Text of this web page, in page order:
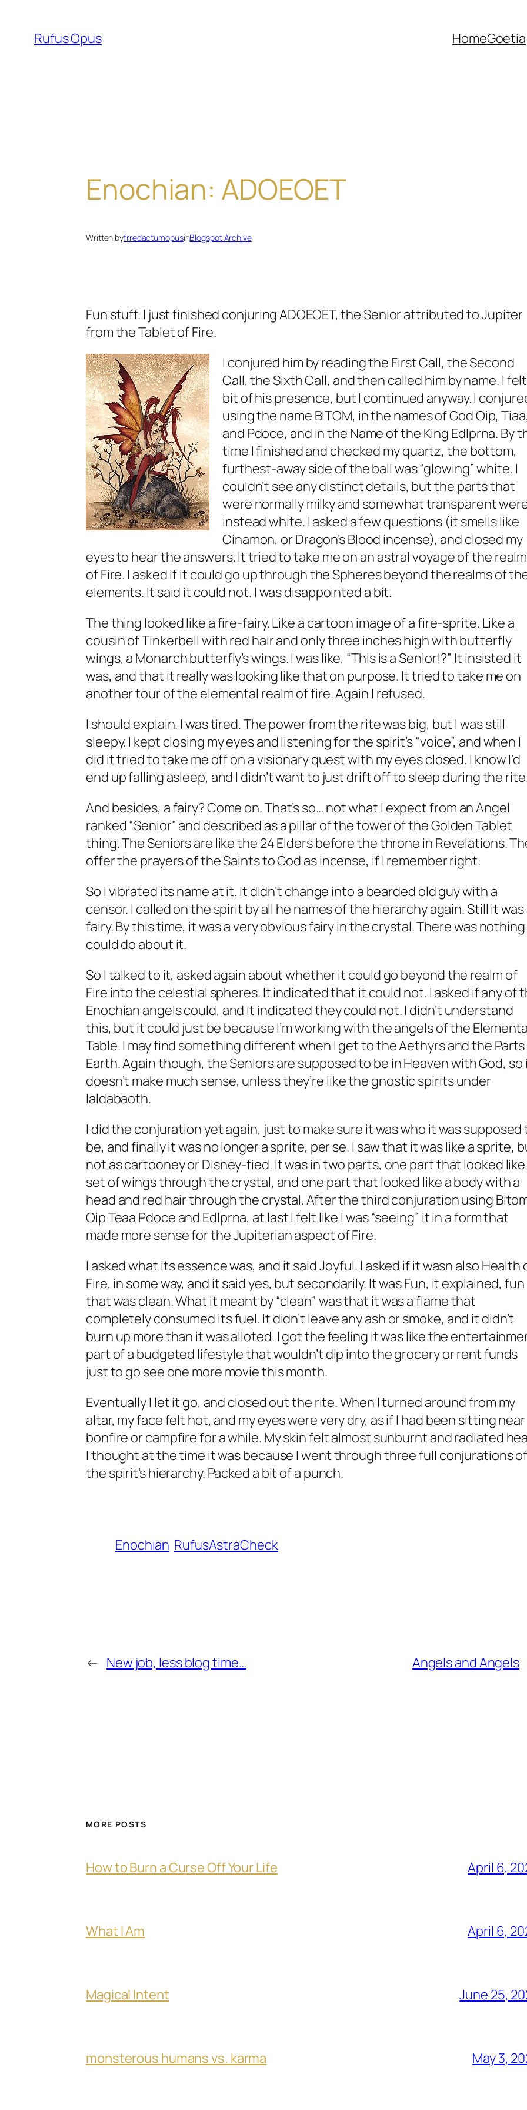
content
Rufus Opus HomeGoetia
Enochian: ADOEOET
Written byfrredactumopusinBlogspot Archive
Fun stuff. I just finished conjuring ADOEOET, the Senior attributed to Jupiter
from the Tablet of Fire.
I conjured him by reading the First Call, the Second
Call, the Sixth Call, and then called him by name. I
bit of his presence, but I continued anyway. I
using the name BITOM, in the names of God Oip, Tiaa,
and Pdoce, and in the Name of the King Edlprna. By
time I finished and checked my quartz, the bottom,
furthest-away side of the ball was “glowing” white. I
couldn’t see any distinct details, but the parts that
were normally milky and somewhat transparent
instead white. I asked a few questions (it smells like
Cinamon, or Dragon’s Blood incense), and closed my
eyes to hear the answers. It tried to take me on an astral voyage of the realm
of Fire. I asked if it could go up through the Spheres beyond the realms of
elements. It said it could not. I was disappointed a bit.
The thing looked like a fire-fairy. Like a cartoon image of a fire-sprite. Like a
cousin of Tinkerbell with red hair and only three inches high with butterfly
wings, a Monarch butterfly’s wings. I was like, “This is a Senior!?” It insisted it
was, and that it really was looking like that on purpose. It tried to take me on
another tour of the elemental realm of fire. Again I refused.
I should explain. I was tired. The power from the rite was big, but I was still
sleepy. I kept closing my eyes and listening for the spirit’s “voice”, and when I
did it tried to take me off on a visionary quest with my eyes closed. I know I’d
end up falling asleep, and I didn’t want to just drift off to sleep during the
And besides, a fairy? Come on. That’s so… not what I expect from an Angel
ranked “Senior” and described as a pillar of the tower of the Golden Tablet
thing. The Seniors are like the 24 Elders before the throne in Revelations.
offer the prayers of the Saints to God as incense, if I remember right.
So I vibrated its name at it. It didn’t change into a bearded old guy with a
censor. I called on the spirit by all he names of the hierarchy again. Still it was
fairy. By this time, it was a very obvious fairy in the crystal. There was nothing
could do about it.
So I talked to it, asked again about whether it could go beyond the realm of
Fire into the celestial spheres. It indicated that it could not. I asked if any of
Enochian angels could, and it indicated they could not. I didn’t understand
this, but it could just be because I’m working with the angels of the
Table. I may find something different when I get to the Aethyrs and the
Earth. Again though, the Seniors are supposed to be in Heaven with God, so
doesn’t make much sense, unless they’re like the gnostic spirits under
Ialdabaoth.
I did the conjuration yet again, just to make sure it was who it was supposed
be, and finally it was no longer a sprite, per se. I saw that it was like a sprite,
not as cartooney or Disney-fied. It was in two parts, one part that looked like
set of wings through the crystal, and one part that looked like a body with a
head and red hair through the crystal. After the third conjuration using
Oip Teaa Pdoce and Edlprna, at last I felt like I was “seeing” it in a form that
made more sense for the Jupiterian aspect of Fire.
I asked what its essence was, and it said Joyful. I asked if it wasn also Health
Fire, in some way, and it said yes, but secondarily. It was Fun, it explained, fun
that was clean. What it meant by “clean” was that it was a flame that
completely consumed its fuel. It didn’t leave any ash or smoke, and it didn’t
burn up more than it was alloted. I got the feeling it was like the
part of a budgeted lifestyle that wouldn’t dip into the grocery or rent funds
just to go see one more movie this month.
Eventually I let it go, and closed out the rite. When I turned around from my
altar, my face felt hot, and my eyes were very dry, as if I had been sitting near
bonfire or campfire for a while. My skin felt almost sunburnt and radiated
I thought at the time it was because I went through three full conjurations of
the spirit’s hierarchy. Packed a bit of a punch.
Enochian RufusAstraCheck
← New job, less blog time… Angels and Angels
MORE POSTS
How to Burn a Curse Off Your Life April 6,
What I Am April 6,
Magical Intent June 25,
monsterous humans vs. karma May 3,